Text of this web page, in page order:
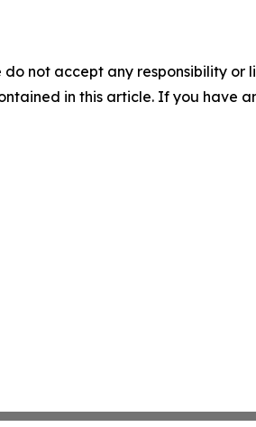
not accept any responsibility
in this article. If you have